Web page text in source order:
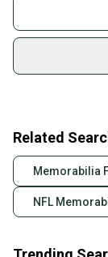
Join
on
used
Shop
Every
provide a
Quick
Most
business
Related
Memorabilia
NFL